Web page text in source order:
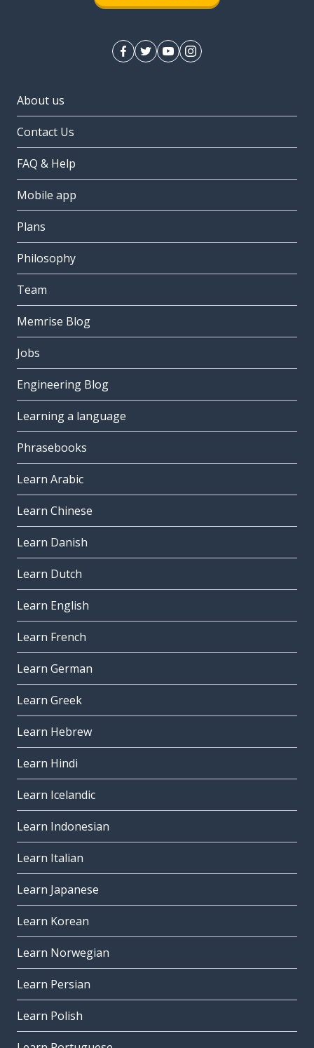
About us
Contact Us
FAQ & Help
Mobile app
Plans
Philosophy
Team
Memrise Blog
Jobs
Engineering Blog
Learning a language
Phrasebooks
Learn Arabic
Learn Chinese
Learn Danish
Learn Dutch
Learn English
Learn French
Learn German
Learn Greek
Learn Hebrew
Learn Hindi
Learn Icelandic
Learn Indonesian
Learn Italian
Learn Japanese
Learn Korean
Learn Norwegian
Learn Persian
Learn Polish